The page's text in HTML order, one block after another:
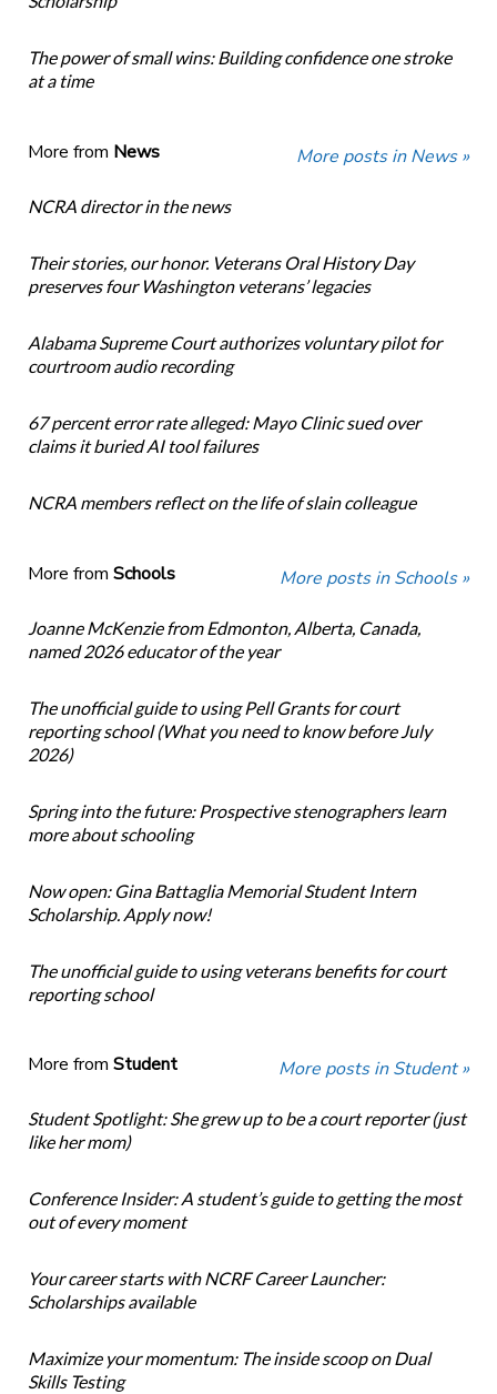
The power of small wins: Building confidence one stroke
at a time
More from News More posts in News »
NCRA director in the news
Their stories, our honor. Veterans Oral History Day
preserves four Washington veterans’ legacies
Alabama Supreme Court authorizes voluntary pilot for
courtroom audio recording
67 percent error rate alleged: Mayo Clinic sued over
claims it buried AI tool failures
NCRA members reflect on the life of slain colleague
More from Schools More posts in Schools »
Joanne McKenzie from Edmonton, Alberta, Canada,
named 2026 educator of the year
The unofficial guide to using Pell Grants for court
reporting school (What you need to know before July
2026)
Spring into the future: Prospective stenographers learn
more about schooling
Now open: Gina Battaglia Memorial Student Intern
Scholarship. Apply now!
The unofficial guide to using veterans benefits for court
reporting school
More from Student More posts in Student »
Student Spotlight: She grew up to be a court reporter (just
like her mom)
Conference Insider: A student’s guide to getting the most
out of every moment
Your career starts with NCRF Career Launcher:
Scholarships available
Maximize your momentum: The inside scoop on Dual
Skills Testing